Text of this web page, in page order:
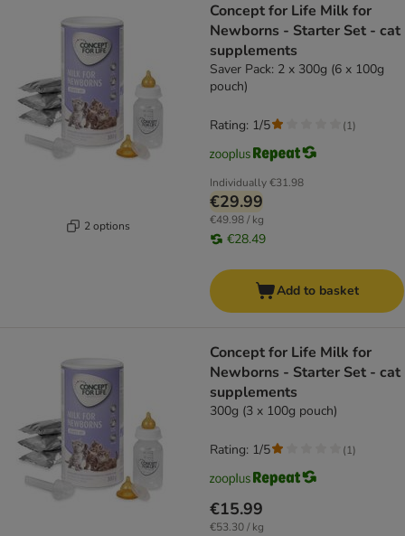
2 options
Concept for Life Milk for
Newborns - Starter Set - cat
supplements
Saver Pack: 2 x 300g (6 x 100g
pouch)
Individually€31.98
€29.99
€49.98 / kg
€28.49
Rating: 1/5 (1)
Add to basket
Concept for Life Milk for
Newborns - Starter Set - cat
supplements
300g (3 x 100g pouch)
€15.99
€53.30 / kg
Rating: 1/5 (1)